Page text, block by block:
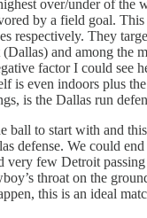
over/under of the
by a field goal. This
respectively. They
(Dallas) and among the
factor I could see
is even indoors plus
is the Dallas run
ball to start with and
defense. We could
very few Detroit passing
throat on the
this is an ideal